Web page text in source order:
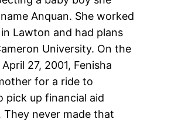
Anquan. She worked
in Lawton and had plans
University. On the
27, 2001, Fenisha
for a ride to
pick up financial aid
They never made that